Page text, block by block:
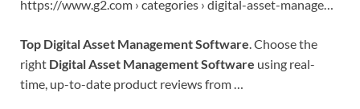
https://www.g2.com › categories › digital-asset-manage…
Top Digital Asset Management Software. Choose the
right Digital Asset Management Software using real-
time, up-to-date product reviews from …